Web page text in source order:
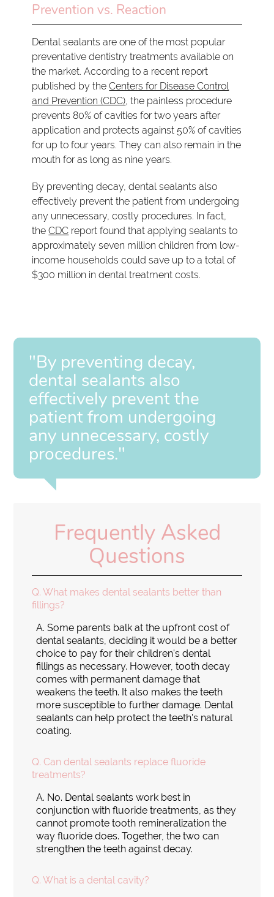
Prevention vs. Reaction
Dental sealants are one of the most popular
preventative dentistry treatments available on
the market. According to a recent report
published by theCenters for Disease Control
and Prevention (CDC) , the painless procedure
prevents 80% of cavities for two years after
application and protects against 50% of cavities
for up to four years. They can also remain in the
mouth for as long as nine years.
By preventing decay, dental sealants also
effectively prevent the patient from undergoing
any unnecessary, costly procedures. In fact,
theCDC report found that applying sealants to
approximately seven million children from low-
income households could save up to a total of
$300 million in dental treatment costs.
"By preventing decay,
dental sealants also
effectively prevent the
patient from undergoing
any unnecessary, costly
procedures."
Frequently Asked
Questions
Q. What makes dental sealants better than
fillings?
A. Some parents balk at the upfront cost of
dental sealants, deciding it would be a better
choice to pay for their children's dental
fillings as necessary. However, tooth decay
comes with permanent damage that
weakens the teeth. It also makes the teeth
more susceptible to further damage. Dental
sealants can help protect the teeth's natural
coating.
Q. Can dental sealants replace fluoride
treatments?
A. No. Dental sealants work best in
conjunction with fluoride treatments, as they
cannot promote tooth remineralization the
way fluoride does. Together, the two can
strengthen the teeth against decay.
Q. What is a dental cavity?